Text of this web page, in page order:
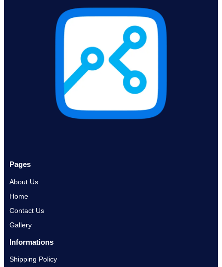
Pages
About Us
Home
Contact Us
Gallery
Informations
Shipping Policy